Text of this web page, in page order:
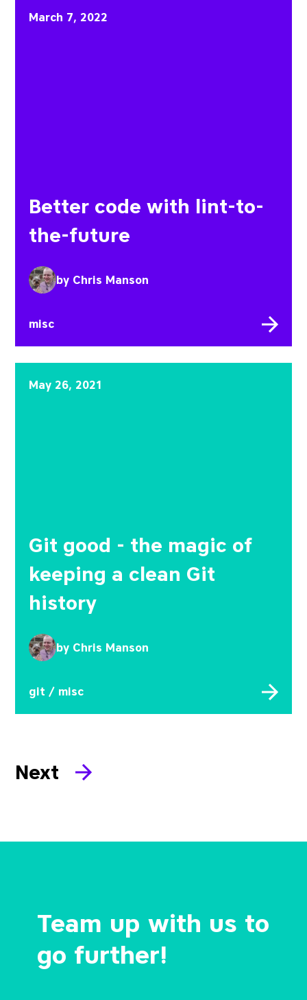
Better code with lint-
March 7, 2022
Better code with lint-to-
the-future
by Chris Manson
misc
Git good - the magic
May 26, 2021
Git good - the magic of
keeping a clean Git
history
by Chris Manson
git / misc
Next
Team up with us to
go further!